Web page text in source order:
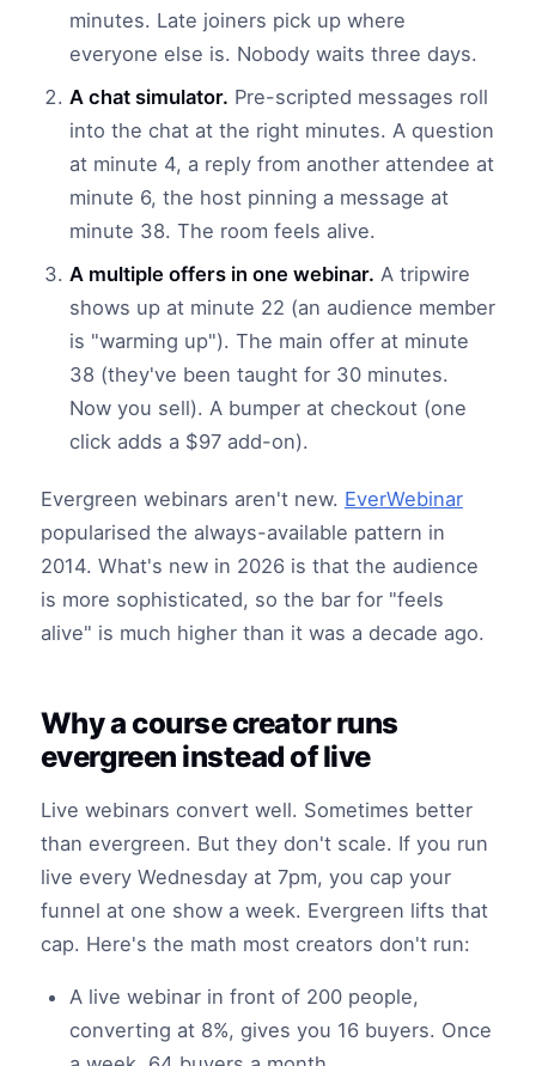
minutes. Late joiners pick up where
everyone else is. Nobody waits three days.
A chat simulator. Pre-scripted messages roll
into the chat at the right minutes. A question
at minute 4, a reply from another attendee at
minute 6, the host pinning a message at
minute 38. The room feels alive.
A multiple offers in one webinar. A tripwire
shows up at minute 22 (an audience member
is "warming up"). The main offer at minute
38 (they've been taught for 30 minutes.
Now you sell). A bumper at checkout (one
click adds a $97 add-on).
Evergreen webinars aren't new. EverWebinar
popularised the always-available pattern in
2014. What's new in 2026 is that the audience
is more sophisticated, so the bar for "feels
alive" is much higher than it was a decade ago.
Why a course creator runs
evergreen instead of live
Live webinars convert well. Sometimes better
than evergreen. But they don't scale. If you run
live every Wednesday at 7pm, you cap your
funnel at one show a week. Evergreen lifts that
cap. Here's the math most creators don't run:
A live webinar in front of 200 people,
converting at 8%, gives you 16 buyers. Once